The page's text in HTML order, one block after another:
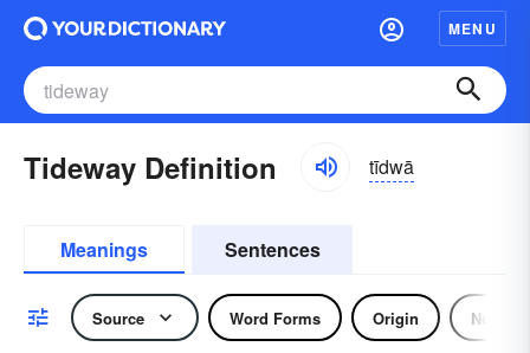
MENU
Tideway Definition tīdwā
Meanings Sentences
Source Word Forms Origin Noun